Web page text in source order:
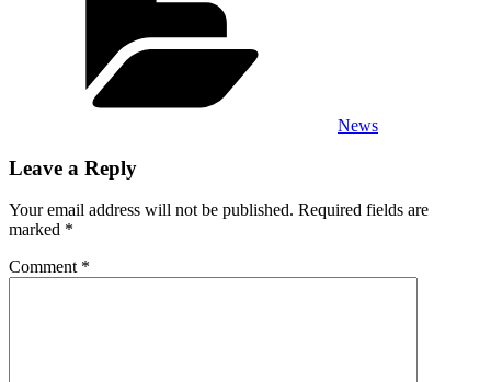
News
Leave a Reply
Your email address will not be published. Required fields are
marked *
Comment *